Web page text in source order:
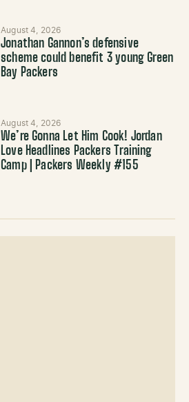
August 4, 2026
Jonathan Gannon’s defensive
scheme could benefit 3 young Green
Bay Packers
August 4, 2026
We’re Gonna Let Him Cook! Jordan
Love Headlines Packers Training
Camp | Packers Weekly #155